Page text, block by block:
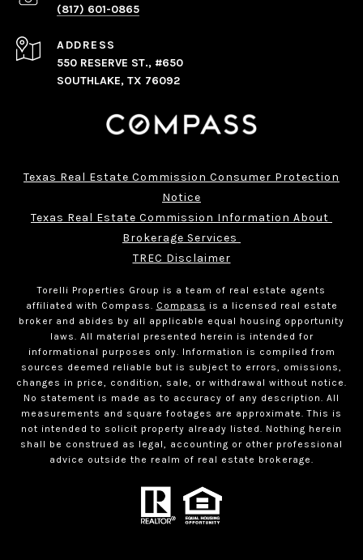
(817) 601-0865
ADDRESS
550 RESERVE ST., #650
SOUTHLAKE, TX 76092
Texas Real Estate Commission Consumer Protection
Notice
Texas Real Estate Commission Information About
Brokerage Services
TREC Disclaimer
Torelli Properties Group is a team of real estate agents
affiliated with Compass. Compass is a licensed real estate
broker and abides by all applicable equal housing opportunity
laws. All material presented herein is intended for
informational purposes only. Information is compiled from
sources deemed reliable but is subject to errors, omissions,
changes in price, condition, sale, or withdrawal without notice.
No statement is made as to accuracy of any description. All
measurements and square footages are approximate. This is
not intended to solicit property already listed. Nothing herein
shall be construed as legal, accounting or other professional
advice outside the realm of real estate brokerage.